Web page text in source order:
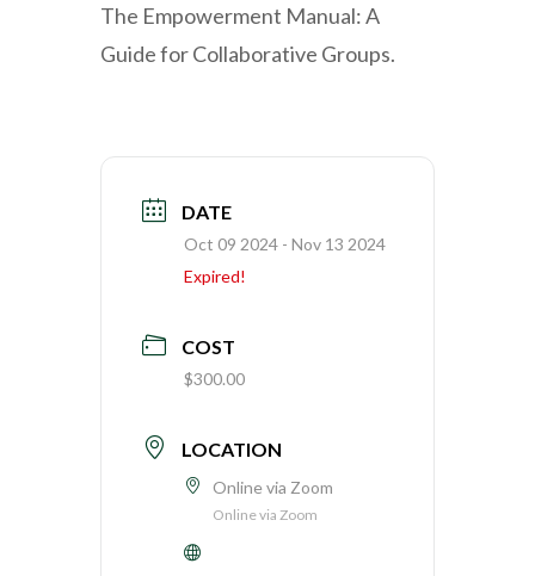
The Empowerment Manual: A
Guide for Collaborative Groups.
DATE
Oct 09 2024 - Nov 13 2024
Expired!
COST
$300.00
LOCATION
Online via Zoom
Online via Zoom